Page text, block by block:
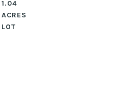
1.04
ACRES